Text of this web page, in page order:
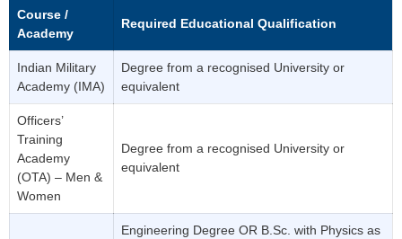
Course /
Academy
Required Educational Qualification
Indian Military
Academy (IMA)
Degree from a recognised University or
equivalent
Officers’
Training
Academy
(OTA) – Men &
Women
Degree from a recognised University or
equivalent
Engineering Degree OR B.Sc. with Physics as